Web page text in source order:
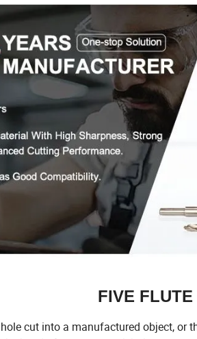
FIVE
cut into a manufactured object, or